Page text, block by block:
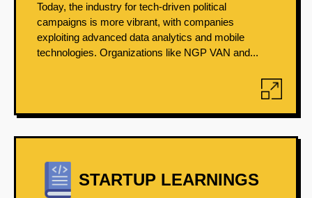
Today, the industry for tech-driven political
campaigns is more vibrant, with companies
exploiting advanced data analytics and mobile
technologies. Organizations like NGP VAN and...
STARTUP LEARNINGS